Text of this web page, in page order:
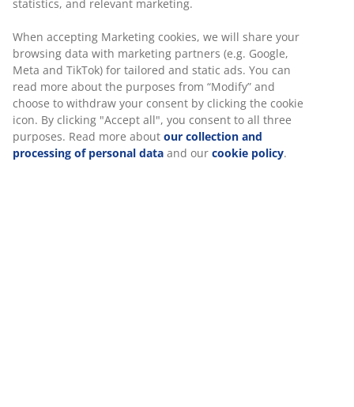
Large, anthracite grey garden planter in frostproof
polystone. With this garden planter, you can display
your plants in a simple and elegant way. A drainage
hole can easily be made to ensure that excess water
can drain away. D41 x H33 cm